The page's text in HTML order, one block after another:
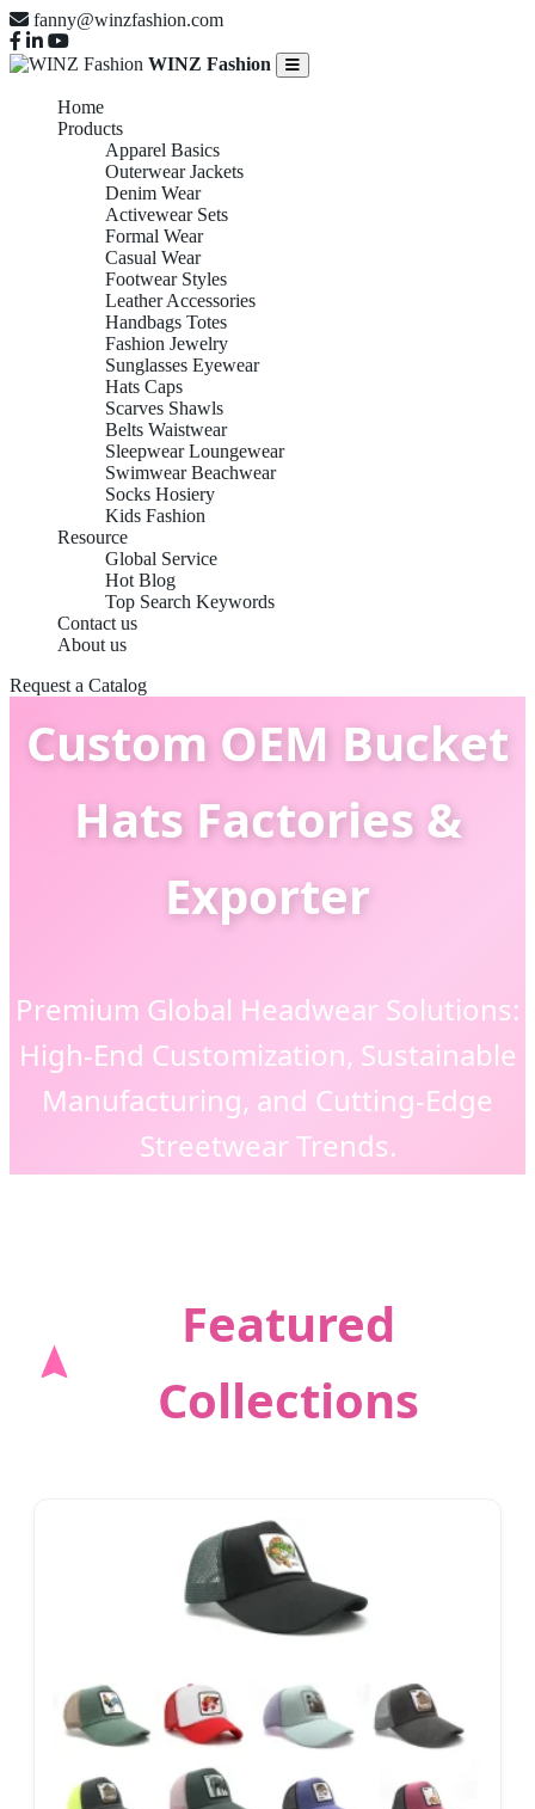
fanny@winzfashion.com
WINZ Fashion
Home
Products
Apparel Basics
Outerwear Jackets
Denim Wear
Activewear Sets
Formal Wear
Casual Wear
Footwear Styles
Leather Accessories
Handbags Totes
Fashion Jewelry
Sunglasses Eyewear
Hats Caps
Scarves Shawls
Belts Waistwear
Sleepwear Loungewear
Swimwear Beachwear
Socks Hosiery
Kids Fashion
Resource
Global Service
Hot Blog
Top Search Keywords
Contact us
About us
Request a Catalog
Custom OEM Bucket
Hats Factories &
Exporter
Premium Global Headwear Solutions:
High-End Customization, Sustainable
Manufacturing, and Cutting-Edge
Streetwear Trends.
Featured
Collections